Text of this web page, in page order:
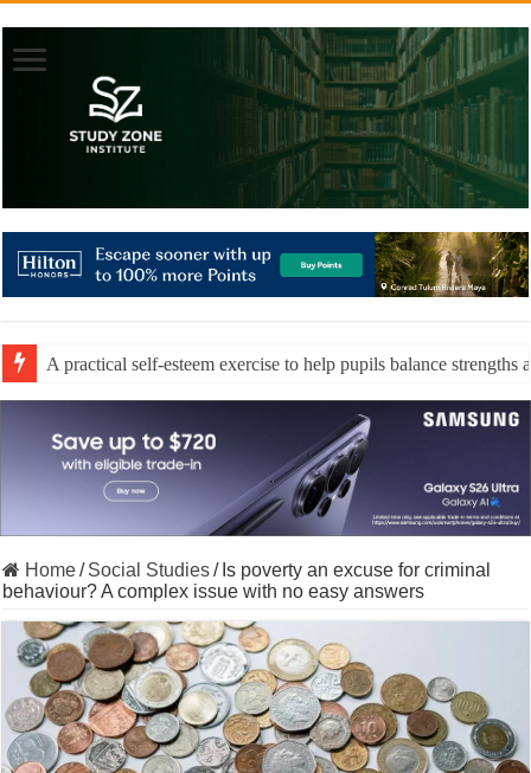
A practical self-esteem exercise to help pupils balance strengths
Home/ Social Studies/ Is poverty an excuse for criminal
behaviour? A complex issue with no easy answers